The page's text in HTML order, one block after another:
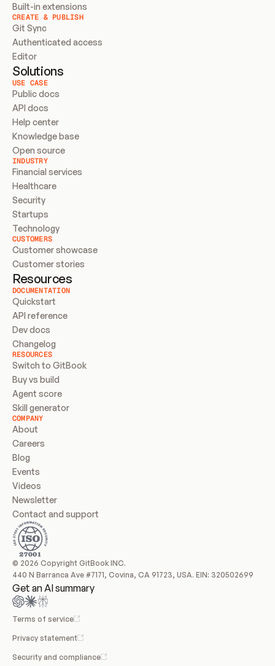
Built-in extensions
CREATE & PUBLISH
Git Sync
Authenticated access
Editor
Solutions
USE CASE
Public docs
API docs
Help center
Knowledge base
Open source
INDUSTRY
Financial services
Healthcare
Security
Startups
Technology
CUSTOMERS
Customer showcase
Customer stories
Resources
DOCUMENTATION
Quickstart
API reference
Dev docs
Changelog
RESOURCES
Switch to GitBook
Buy vs build
Agent score
Skill generator
COMPANY
About
Careers
Blog
Events
Videos
Newsletter
Contact and support
© 2026 Copyright GitBook INC.
440 N Barranca Ave #7171, Covina, CA 91723, USA. EIN: 320502699
Get an AI summary
Terms of service
Privacy statement
Security and compliance